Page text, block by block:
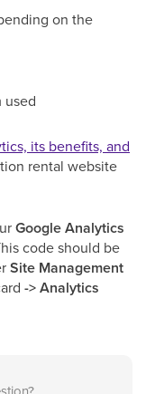
on the
used
its benefits, and
rental website
Google Analytics
code should be
Site Management
-> Analytics